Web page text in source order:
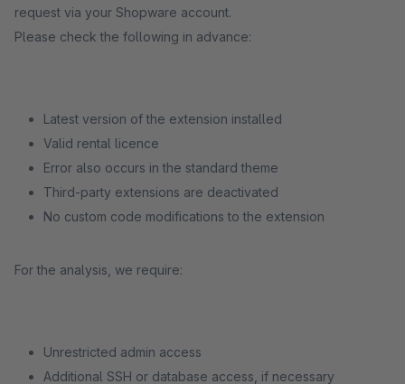
request via your Shopware account.
Please check the following in advance:
Latest version of the extension installed
Valid rental licence
Error also occurs in the standard theme
Third-party extensions are deactivated
No custom code modifications to the extension
For the analysis, we require:
Unrestricted admin access
Additional SSH or database access, if necessary